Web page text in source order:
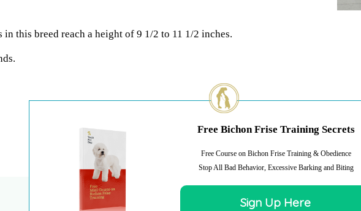
in this breed reach a height of 9 1/2 to 11 1/2 inches.
Free Bichon Frise Training Secrets
Free Course on Bichon Frise Training & Obedience
Stop All Bad Behavior, Excessive Barking and Biting
Sign Up Here